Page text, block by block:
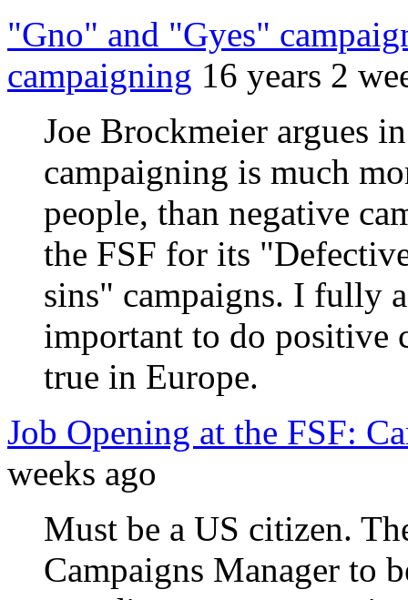
"Gno" and "Gyes"
campaigning 16 years 2
Joe Brockmeier argues
campaigning is much
people, than negative
the FSF for its
sins" campaigns. I fully
important to do positive
true in Europe.
Job Opening at the FSF:
weeks ago
Must be a US citizen.
Campaigns Manager to